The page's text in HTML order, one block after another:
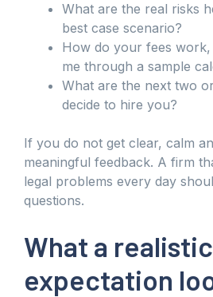
What are the real risks
best case scenario?
How do your fees
me through a sample
What are the next two
decide to hire you?
If you do not get clear, calm
meaningful feedback. A firm
legal problems every day
questions.
What a realistic
expectation